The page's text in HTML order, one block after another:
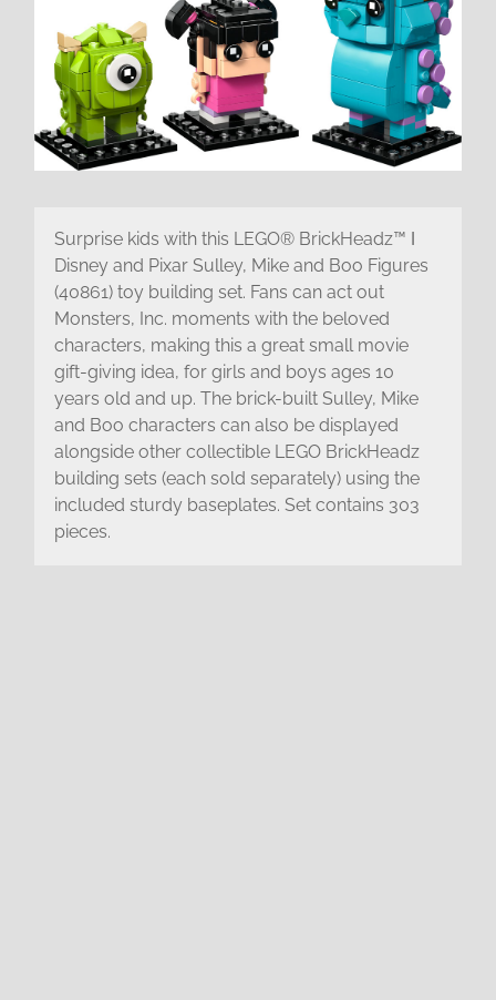
Surprise kids with this LEGO® BrickHeadz™ ǀ
Disney and Pixar Sulley, Mike and Boo Figures
(40861) toy building set. Fans can act out
Monsters, Inc. moments with the beloved
characters, making this a great small movie
gift-giving idea, for girls and boys ages 10
years old and up. The brick-built Sulley, Mike
and Boo characters can also be displayed
alongside other collectible LEGO BrickHeadz
building sets (each sold separately) using the
included sturdy baseplates. Set contains 303
pieces.